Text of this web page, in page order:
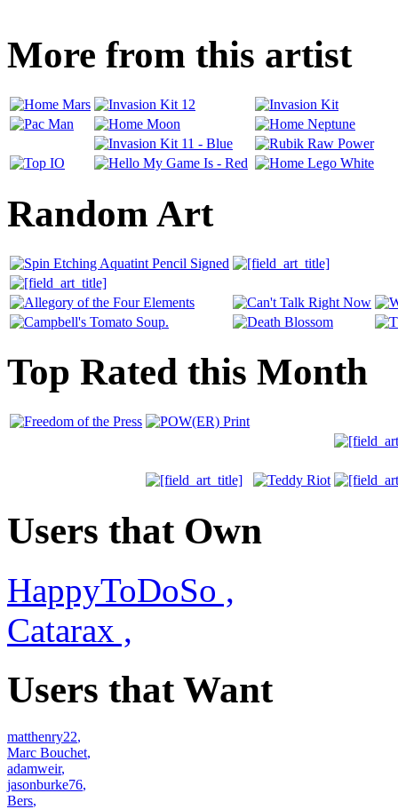
More from this artist
Random Art
Top Rated this Month
Users that Own
HappyToDoSo ,
Catarax ,
Users that Want
matthenry22,
Marc Bouchet,
adamweir,
jasonburke76,
Bers,